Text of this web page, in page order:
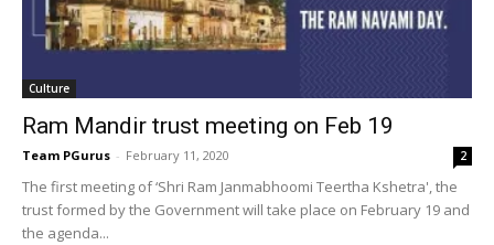
Culture
Ram Mandir trust meeting on Feb 19
Team PGurus - February 11, 2020 2
The first meeting of ‘Shri Ram Janmabhoomi Teertha Kshetra', the
trust formed by the Government will take place on February 19 and
the agenda...